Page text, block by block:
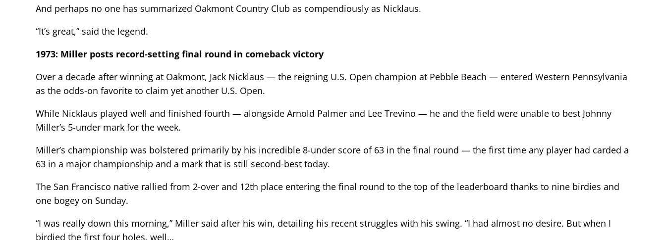
And perhaps no one has summarized Oakmont Country Club as compendiously as Nicklaus.
“It’s great,” said the legend.
1973: Miller posts record-setting final round in comeback victory
Over a decade after winning at Oakmont, Jack Nicklaus — the reigning U.S. Open champion at Pebble Beach — entered Western Pennsylvania
as the odds-on favorite to claim yet another U.S. Open.
While Nicklaus played well and finished fourth — alongside Arnold Palmer and Lee Trevino — he and the field were unable to best Johnny
Miller’s 5-under mark for the week.
Miller’s championship was bolstered primarily by his incredible 8-under score of 63 in the final round — the first time any player had carded a
63 in a major championship and a mark that is still second-best today.
The San Francisco native rallied from 2-over and 12th place entering the final round to the top of the leaderboard thanks to nine birdies and
one bogey on Sunday.
“I was really down this morning,” Miller said after his win, detailing his recent struggles with his swing. “I had almost no desire. But when I
birdied the first four holes, well…